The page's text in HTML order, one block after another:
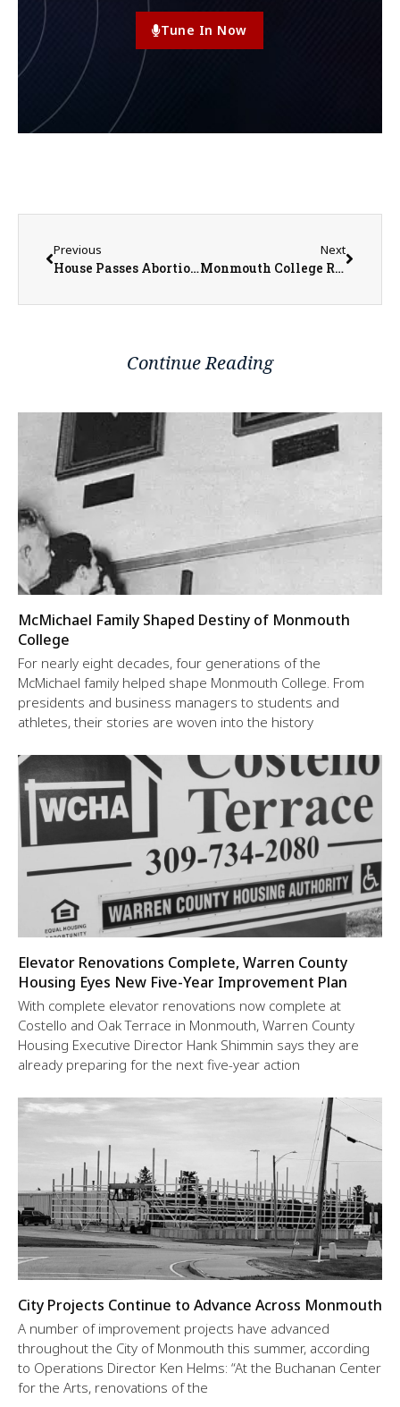
Tune In Now
Previous
House Passes Abortion Protection Legislation in Illinois
Next
Monmouth College Receives $750,000 Federal Grant to Support Efforts to Prepare Teachers for Rural Communities
Continue Reading
McMichael Family Shaped Destiny of Monmouth
College
For nearly eight decades, four generations of the
McMichael family helped shape Monmouth College. From
presidents and business managers to students and
athletes, their stories are woven into the history
Elevator Renovations Complete, Warren County
Housing Eyes New Five-Year Improvement Plan
With complete elevator renovations now complete at
Costello and Oak Terrace in Monmouth, Warren County
Housing Executive Director Hank Shimmin says they are
already preparing for the next five-year action
City Projects Continue to Advance Across Monmouth
A number of improvement projects have advanced
throughout the City of Monmouth this summer, according
to Operations Director Ken Helms: “At the Buchanan Center
for the Arts, renovations of the